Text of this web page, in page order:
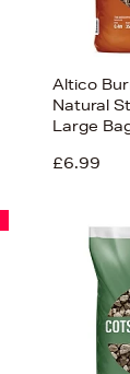
Altico
Natural
Large
£6.99